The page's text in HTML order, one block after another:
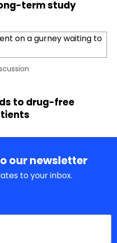
term study
to drug-free
our newsletter
to your inbox.